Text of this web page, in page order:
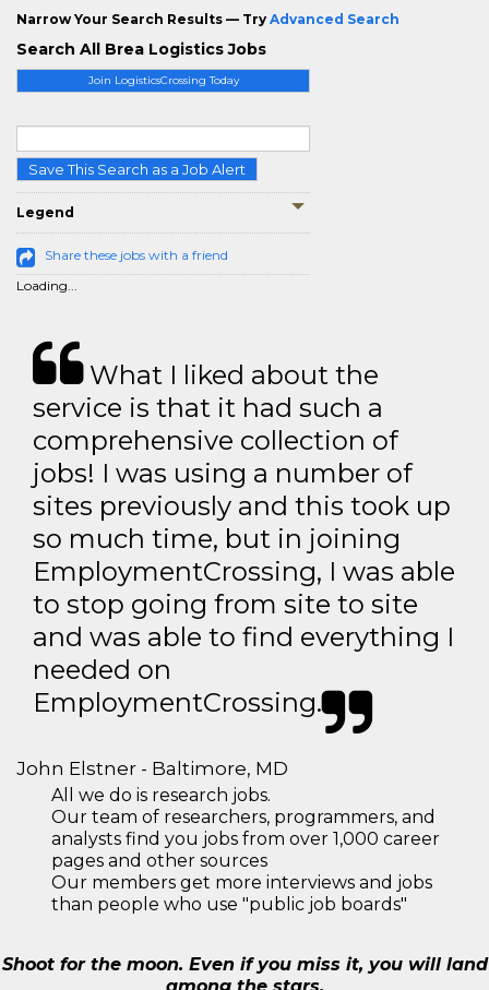
Join LogisticsCrossing Today
Save This Search as a Job Alert
Legend
Share these jobs with a friend
Loading...
Narrow Your Search Results — Try Advanced Search
Search All Brea Logistics Jobs
What I liked about the
service is that it had such a
comprehensive collection of
jobs! I was using a number of
sites previously and this took up
so much time, but in joining
EmploymentCrossing, I was able
to stop going from site to site
and was able to find everything I
needed on
EmploymentCrossing.
John Elstner - Baltimore, MD
All we do is research jobs.
Our team of researchers, programmers, and
analysts find you jobs from over 1,000 career
pages and other sources
Our members get more interviews and jobs
than people who use "public job boards"
Shoot for the moon. Even if you miss it, you will land